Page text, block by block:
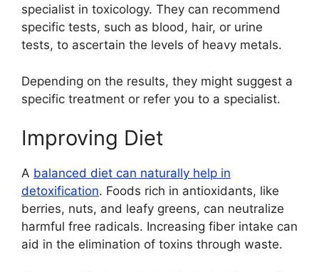
specialist in toxicology. They can recommend
specific tests, such as blood, hair, or urine
tests, to ascertain the levels of heavy metals.
Depending on the results, they might suggest a
specific treatment or refer you to a specialist.
Improving Diet
A balanced diet can naturally help in
detoxification. Foods rich in antioxidants, like
berries, nuts, and leafy greens, can neutralize
harmful free radicals. Increasing fiber intake can
aid in the elimination of toxins through waste.